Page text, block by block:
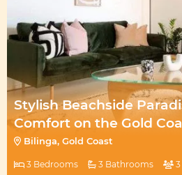
Stylish Beachside
Comfort on the Gold
Bilinga, Gold Coast
3 Bedrooms 3 Bathrooms